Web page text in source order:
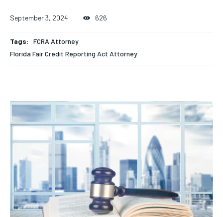
September 3, 2024 626
Tags:
FCRA Attorney
Florida Fair Credit Reporting Act Attorney